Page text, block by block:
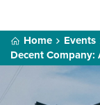
Home
Events
Decent